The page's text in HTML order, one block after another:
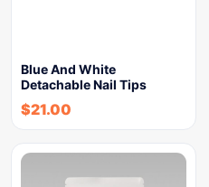
Blue And White
Detachable Nail Tips
$21.00